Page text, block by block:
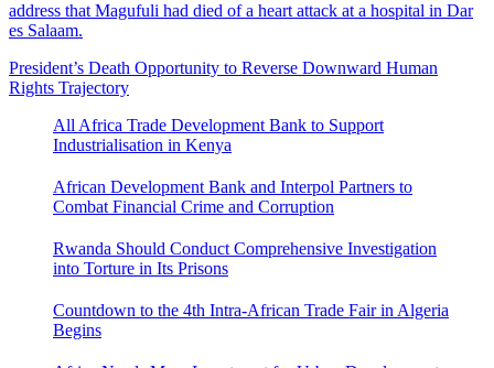
President’s Death Opportunity to Reverse Downward Human
Rights Trajectory
All Africa Trade Development Bank to Support
Industrialisation in Kenya
African Development Bank and Interpol Partners to
Combat Financial Crime and Corruption
Rwanda Should Conduct Comprehensive Investigation
into Torture in Its Prisons
Countdown to the 4th Intra-African Trade Fair in Algeria
Begins